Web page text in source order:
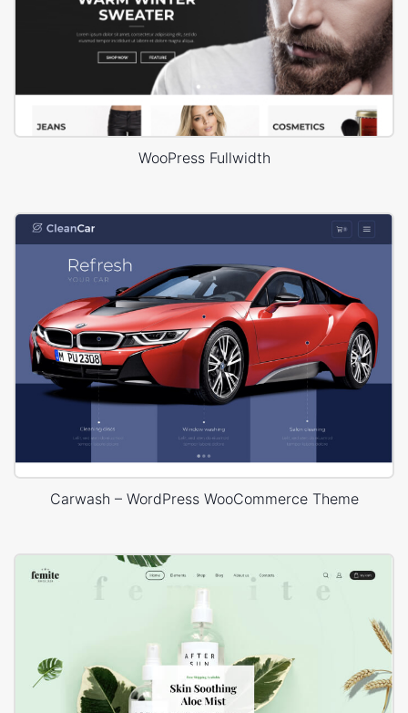
WooPress Fullwidth
Carwash – WordPress WooCommerce Theme